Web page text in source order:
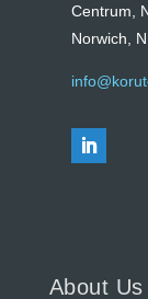
Centrum,
Norwich,
About Us